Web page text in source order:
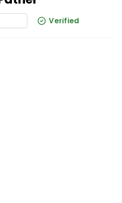
Verified